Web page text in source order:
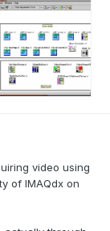
video using
of IMAQdx on